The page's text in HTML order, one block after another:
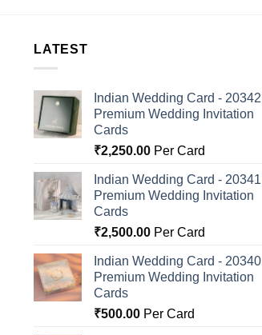
LATEST
Indian Wedding Card - 20342 |
Premium Wedding Invitation
Cards
₹2,250.00 Per Card
Indian Wedding Card - 20341 |
Premium Wedding Invitation
Cards
₹2,500.00 Per Card
Indian Wedding Card - 20340 |
Premium Wedding Invitation
Cards
₹500.00 Per Card